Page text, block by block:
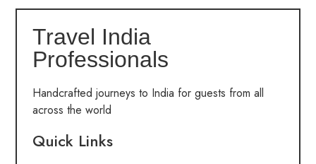
Travel India
Professionals
Handcrafted journeys to India for guests from all
across the world
Quick Links